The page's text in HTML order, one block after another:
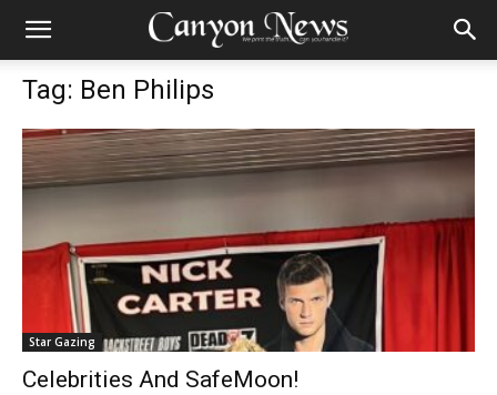
Tag: Ben Philips
Star Gazing
Celebrities And SafeMoon!